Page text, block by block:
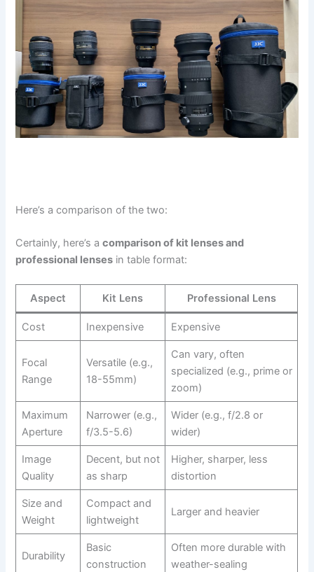
Here’s a comparison of the two:
Certainly, here’s acomparison of kit lenses and
professional lenses in table format:
Aspect Kit Lens Professional Lens
Cost Inexpensive Expensive
Focal
Range
Versatile (e.g.,
18-55mm)
Can vary, often
specialized (e.g., prime or
zoom)
Maximum
Aperture
Narrower (e.g.,
f/3.5-5.6)
Wider (e.g., f/2.8 or
wider)
Image
Quality
Decent, but not
as sharp
Higher, sharper, less
distortion
Size and
Weight
Compact and
lightweight
Larger and heavier
Durability
Basic
construction
Often more durable with
weather-sealing